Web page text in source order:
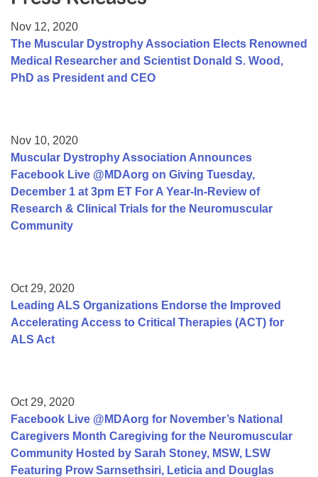
College Scholarship Program
Gene Therapy Support Network
Nov 12, 2020
The Muscular Dystrophy Association Elects Renowned
Medical Researcher and Scientist Donald S. Wood,
PhD as President and CEO
Nov 10, 2020
Muscular Dystrophy Association Announces
Facebook Live @MDAorg on Giving Tuesday,
December 1 at 3pm ET For A Year-In-Review of
Research & Clinical Trials for the Neuromuscular
Community
Oct 29, 2020
Leading ALS Organizations Endorse the Improved
Accelerating Access to Critical Therapies (ACT) for
ALS Act
Oct 29, 2020
Facebook Live @MDAorg for November’s National
Caregivers Month Caregiving for the Neuromuscular
Community Hosted by Sarah Stoney, MSW, LSW
Featuring Prow Sarnsethsiri, Leticia and Douglas